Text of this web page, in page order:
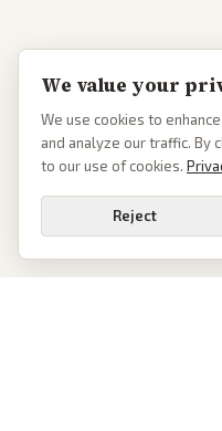
We value your
We use cookies to
and analyze our traffic. By
to our use of cookies.
Reject